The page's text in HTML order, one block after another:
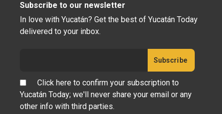
Subscribe to our newsletter
In love with Yucatán? Get the best of Yucatán Today
delivered to your inbox.
Click here to confirm your subscription to
Yucatán Today; we'll never share your email or any
other info with third parties.